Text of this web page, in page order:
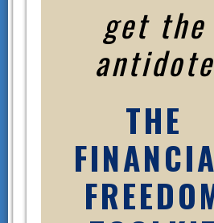
get the
antidote
THE